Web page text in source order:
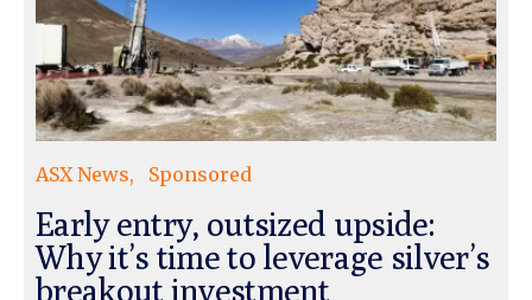
ASX News Sponsored
Early entry, outsized upside:
Why it’s time to leverage silver’s
breakout investment